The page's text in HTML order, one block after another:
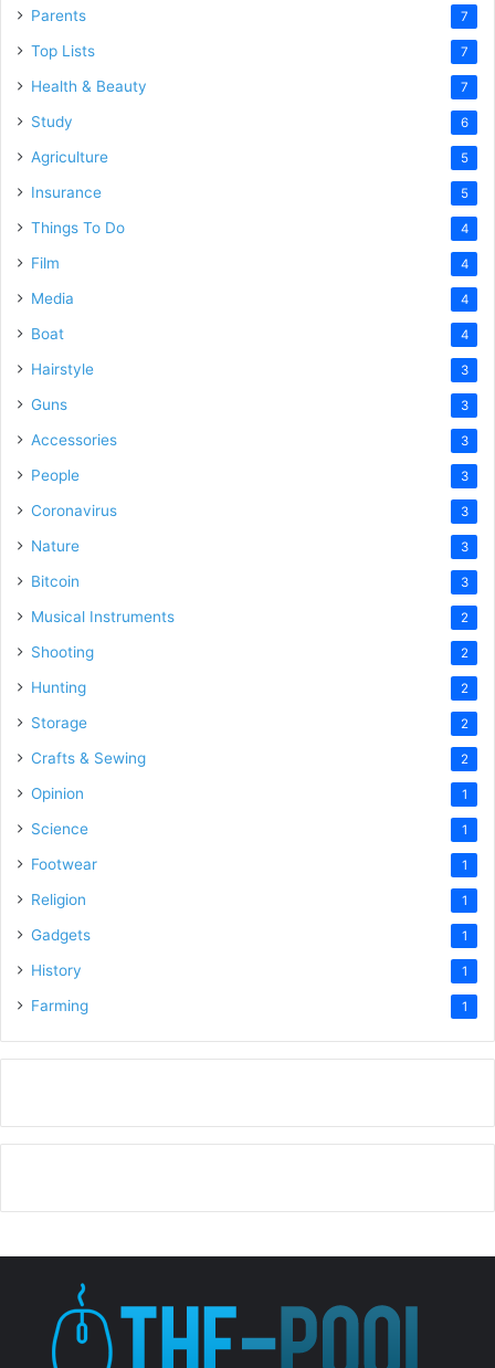
Parents 7
Top Lists 7
Health & Beauty 7
Study 6
Agriculture 5
Insurance 5
Things To Do 4
Film 4
Media 4
Boat 4
Hairstyle 3
Guns 3
Accessories 3
People 3
Coronavirus 3
Nature 3
Bitcoin 3
Musical Instruments 2
Shooting 2
Hunting 2
Storage 2
Crafts & Sewing 2
Opinion 1
Science 1
Footwear 1
Religion 1
Gadgets 1
History 1
Farming 1